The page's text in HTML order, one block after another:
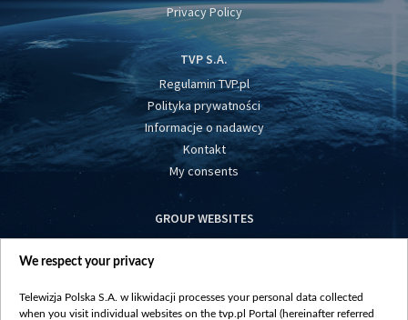
Privacy Policy
TVP S.A.
Regulamin TVP.pl
Polityka prywatności
Informacje o nadawcy
Kontakt
My consents
GROUP WEBSITES
centrumeuropy.pl
vot-tak.tv
We respect your privacy
Telewizja Polska S.A. w likwidacji processes your personal data collected
when you visit individual websites on the tvp.pl Portal (hereinafter referred